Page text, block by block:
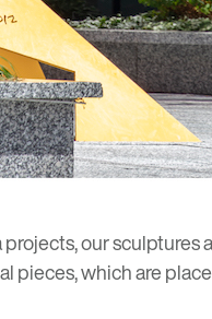
oursculptures
pieces, which are